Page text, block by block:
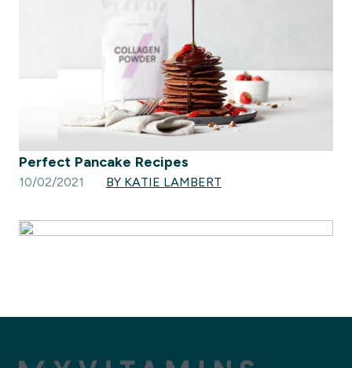
Perfect Pancake Recipes
10/02/2021 BY KATIE LAMBERT